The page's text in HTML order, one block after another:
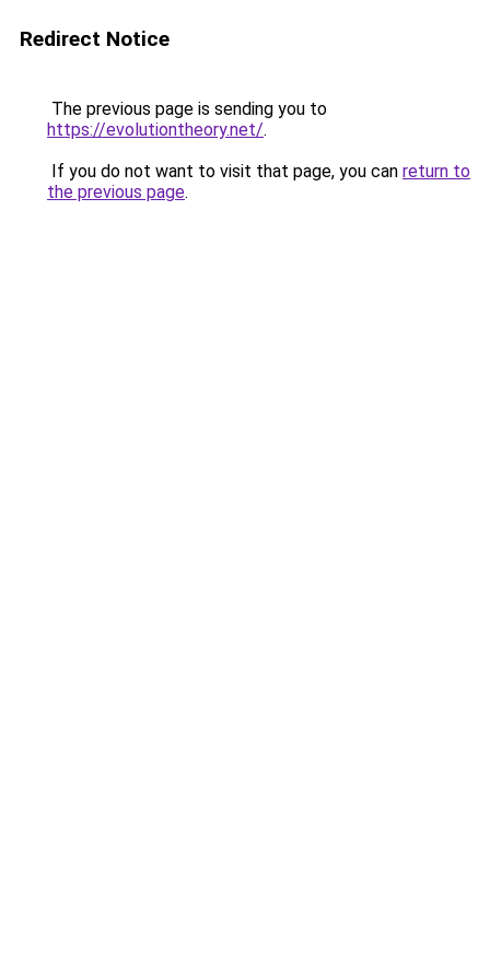
Redirect Notice
The previous page is sending you to
https://evolutiontheory.net/.
If you do not want to visit that page, you can return to
the previous page.